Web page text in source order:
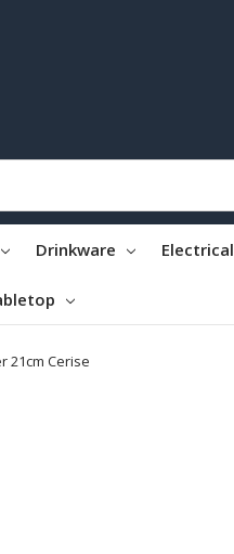
Drinkware Electrical
21cm Cerise